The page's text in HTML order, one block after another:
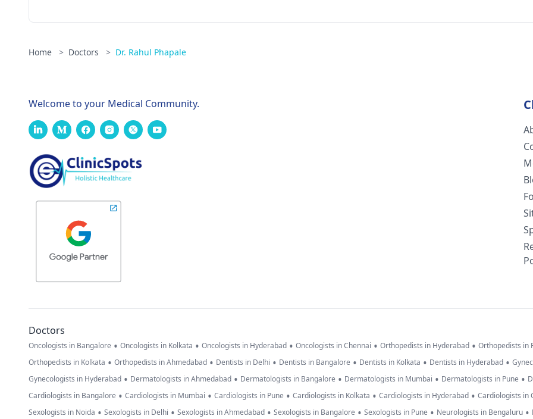
Home > Doctors > Dr. Rahul Phapale
Welcome to your Medical Community.
Doctors
Oncologists in Bangalore • Oncologists in Kolkata • Oncologists in Hyderabad • Oncologists in Chennai • Orthopedists in Hyderabad • Orthopedists in
Orthopedists in Kolkata • Orthopedists in Ahmedabad • Dentists in Delhi • Dentists in Bangalore • Dentists in Kolkata • Dentists in Hyderabad •
Gynecologists in Hyderabad • Dermatologists in Ahmedabad • Dermatologists in Bangalore • Dermatologists in Mumbai • Dermatologists in Pune •
Cardiologists in Bangalore • Cardiologists in Mumbai • Cardiologists in Pune • Cardiologists in Kolkata • Cardiologists in Hyderabad • Cardiologists in
Sexologists in Noida • Sexologists in Delhi • Sexologists in Ahmedabad • Sexologists in Bangalore • Sexologists in Pune • Neurologists in Bengaluru •